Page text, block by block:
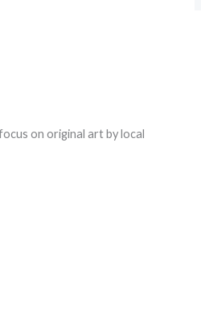
on original art by local